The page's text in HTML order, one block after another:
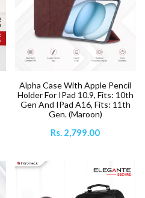
Alpha Case With Apple Pencil
Holder For IPad 10.9, Fits: 10th
Gen And IPad A16, Fits: 11th
Gen. (Maroon)
Rs. 2,799.00